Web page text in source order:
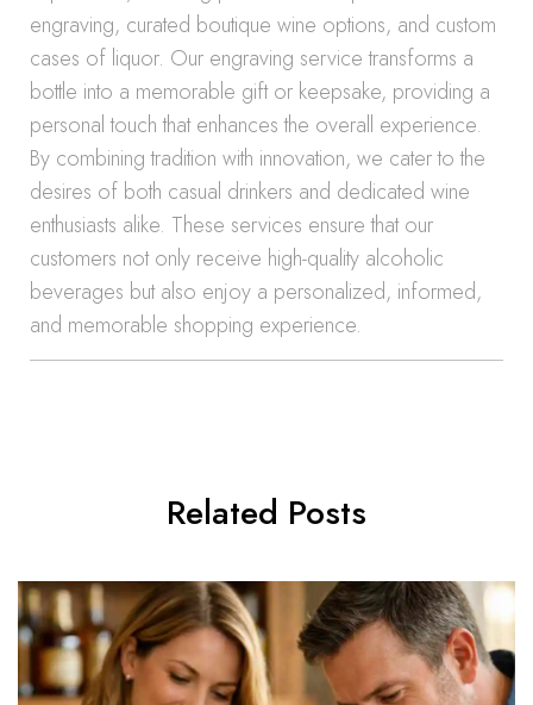
engraving, curated boutique wine options, and custom
cases of liquor. Our engraving service transforms a
bottle into a memorable gift or keepsake, providing a
personal touch that enhances the overall experience.
By combining tradition with innovation, we cater to the
desires of both casual drinkers and dedicated wine
enthusiasts alike. These services ensure that our
customers not only receive high-quality alcoholic
beverages but also enjoy a personalized, informed,
and memorable shopping experience.
Related Posts